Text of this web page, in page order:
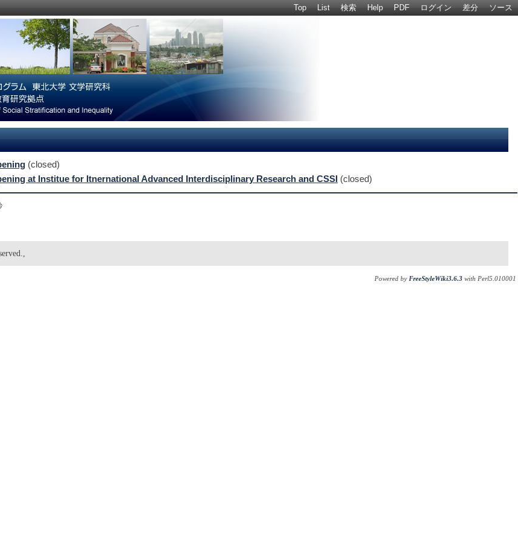
Top List 検索 Help PDF ログイン 差分 ソース
(closed)
at Institue for Itnernational Advanced Interdisciplinary Research and CSSI (closed)
Powered by FreeStyleWiki3.6.3 with Perl5.010001